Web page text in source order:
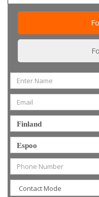
Finland
Espoo